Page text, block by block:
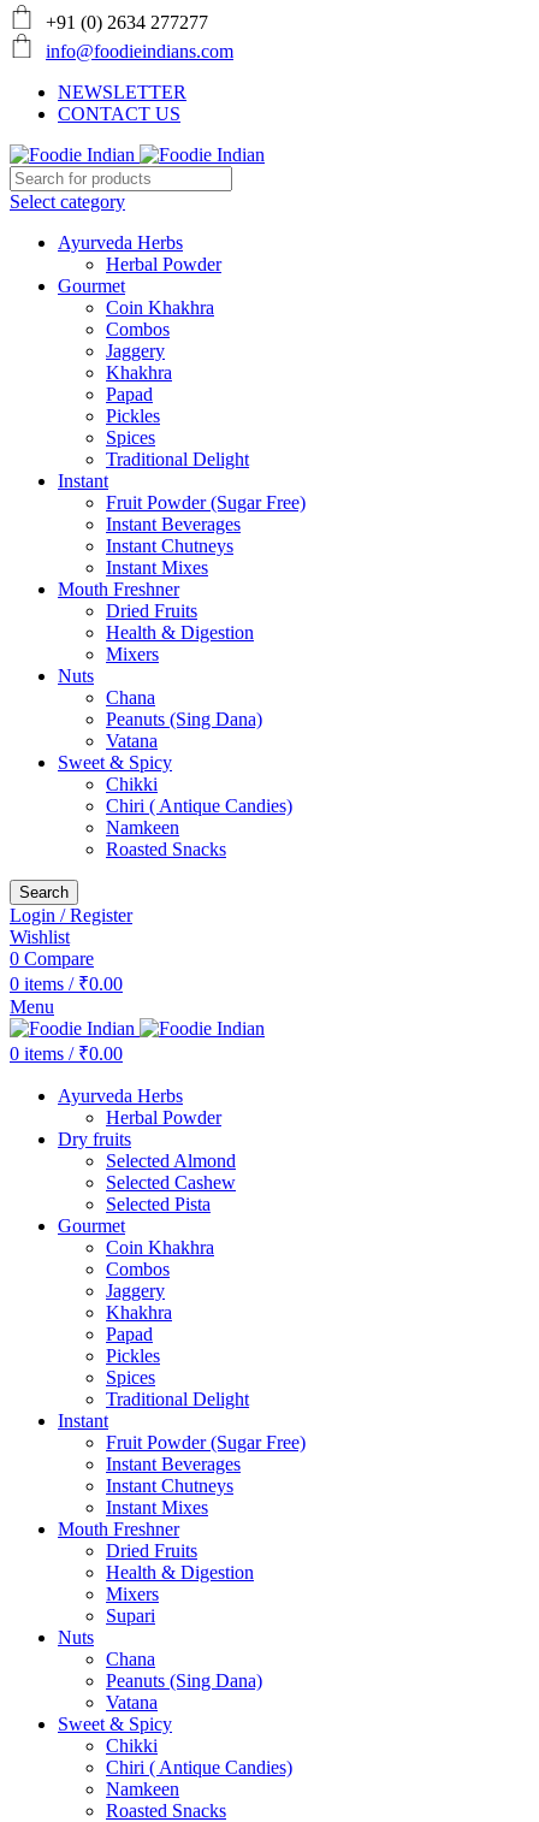
+91 (0) 2634 277277
info@foodieindians.com
NEWSLETTER
CONTACT US
Select category
Ayurveda Herbs
Herbal Powder
Gourmet
Coin Khakhra
Combos
Jaggery
Khakhra
Papad
Pickles
Spices
Traditional Delight
Instant
Fruit Powder (Sugar Free)
Instant Beverages
Instant Chutneys
Instant Mixes
Mouth Freshner
Dried Fruits
Health & Digestion
Mixers
Nuts
Chana
Peanuts (Sing Dana)
Vatana
Sweet & Spicy
Chikki
Chiri ( Antique Candies)
Namkeen
Roasted Snacks
Search
Login / Register
Wishlist
0 Compare
0 items / ₹0.00
Menu
0 items / ₹0.00
Ayurveda Herbs
Herbal Powder
Dry fruits
Selected Almond
Selected Cashew
Selected Pista
Gourmet
Coin Khakhra
Combos
Jaggery
Khakhra
Papad
Pickles
Spices
Traditional Delight
Instant
Fruit Powder (Sugar Free)
Instant Beverages
Instant Chutneys
Instant Mixes
Mouth Freshner
Dried Fruits
Health & Digestion
Mixers
Supari
Nuts
Chana
Peanuts (Sing Dana)
Vatana
Sweet & Spicy
Chikki
Chiri ( Antique Candies)
Namkeen
Roasted Snacks